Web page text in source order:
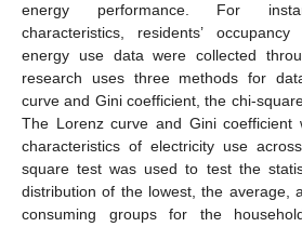
energy performance. For
characteristics, residents’
energy use data were collected
research uses three methods for
curve and Gini coefficient, the chi-
The Lorenz curve and Gini coefficient
characteristics of electricity use
square test was used to test the
distribution of the lowest, the average,
consuming groups for the